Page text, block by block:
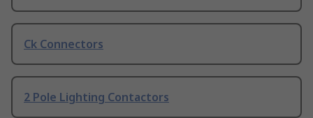
Ck Connectors
2 Pole Lighting Contactors